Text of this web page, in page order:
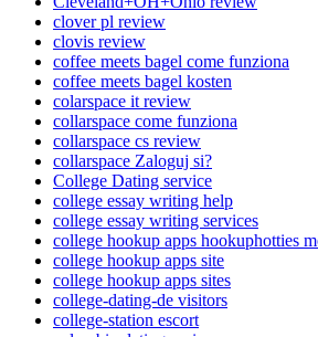
clover pl review
clovis review
coffee meets bagel come funziona
coffee meets bagel kosten
colarspace it review
collarspace come funziona
collarspace cs review
collarspace Zaloguj si?
College Dating service
college essay writing help
college essay writing services
college hookup apps hookuphotties
college hookup apps site
college hookup apps sites
college-dating-de visitors
college-station escort